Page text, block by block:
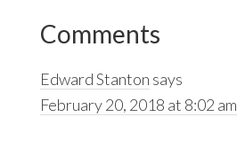
Reader
Interactions
Comments
Edward Stanton says
February 20, 2018 at 8:02 am